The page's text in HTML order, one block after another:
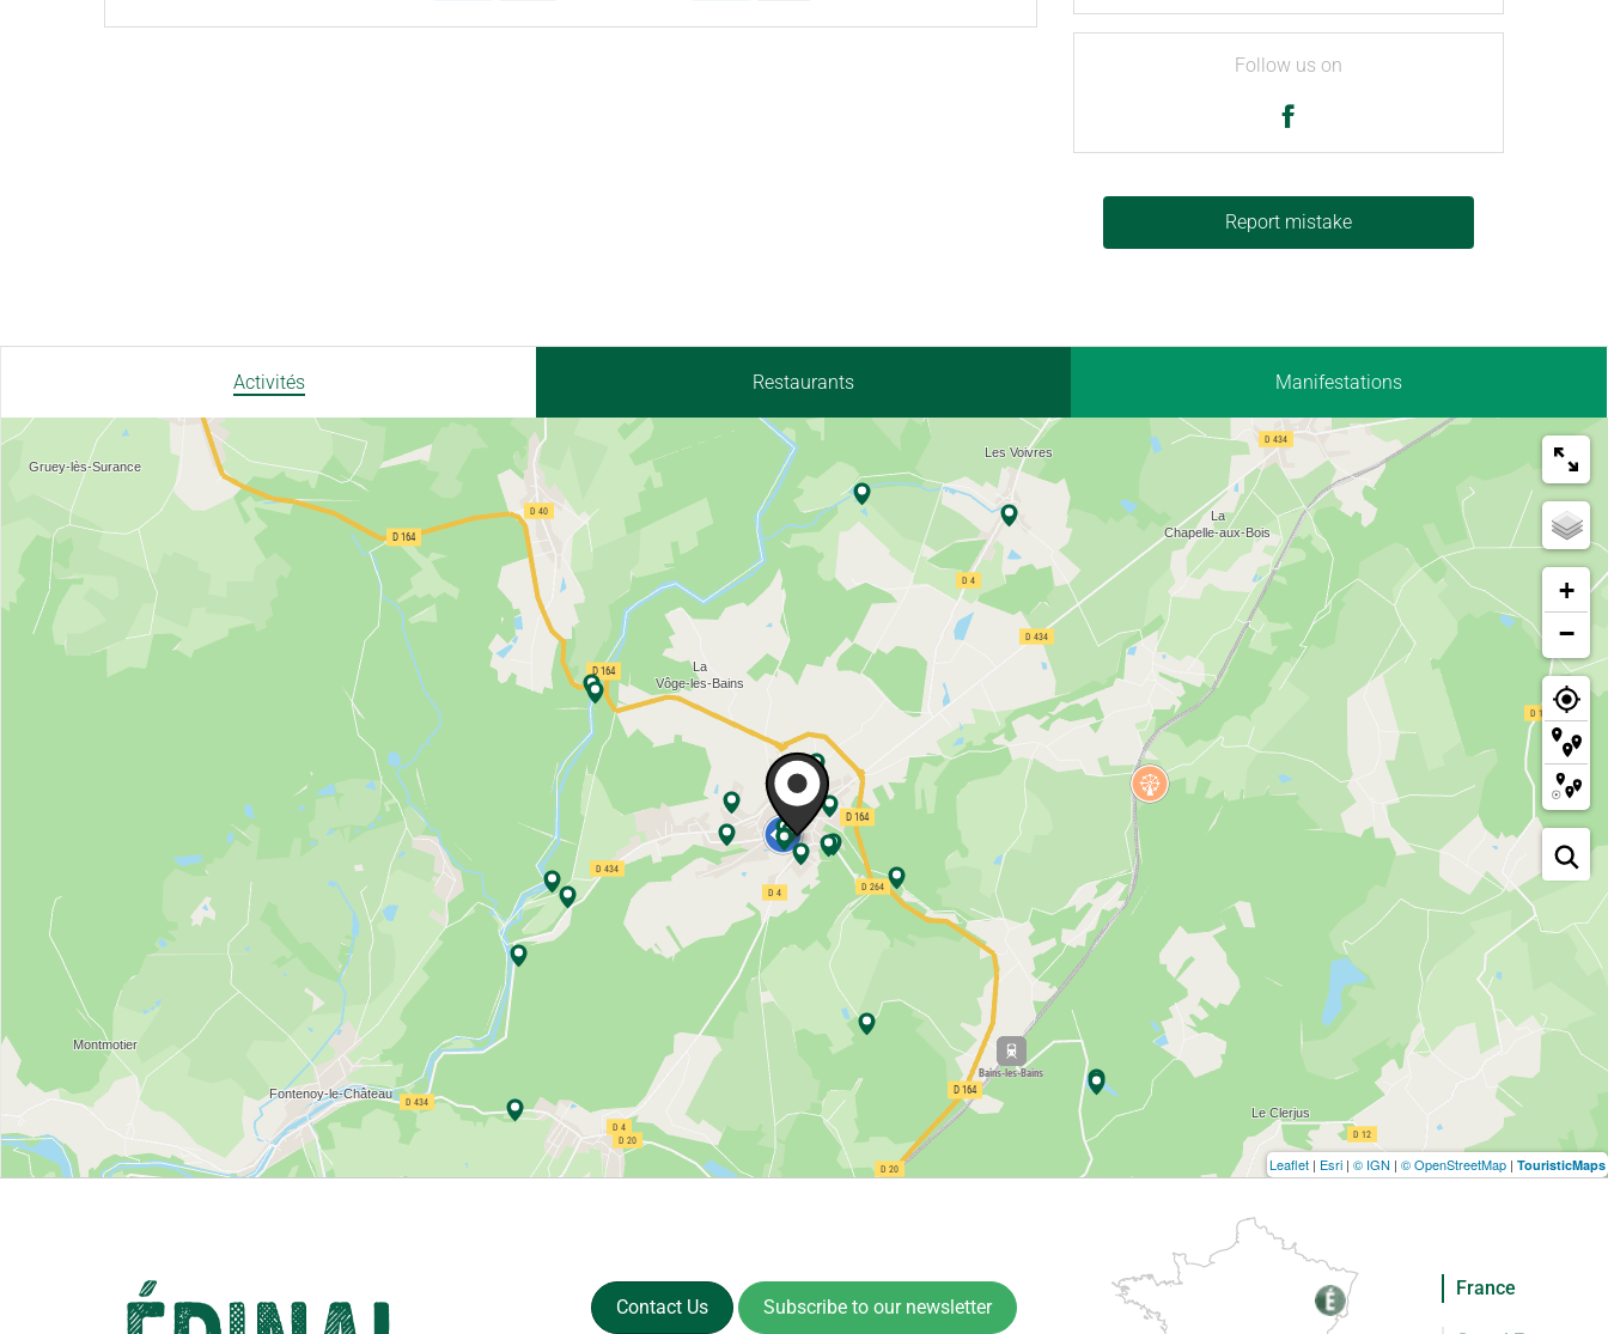
Follow us on
Report mistake
Activités Restaurants Manifestations
+
−
Leaflet | Esri | © IGN | © OpenStreetMap | TouristicMaps
Contact Us Subscribe to our newsletter
France